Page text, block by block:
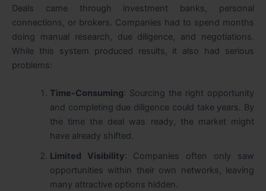
Deals came through investment banks, personal
connections, or brokers. Companies had to spend months
doing manual research, due diligence, and negotiations.
While this system produced results, it also had serious
problems:
Time-Consuming: Sourcing the right opportunity
and completing due diligence could take years. By
the time the deal was ready, the market might
have already shifted.
Limited Visibility: Companies often only saw
opportunities within their own networks, leaving
many attractive options hidden.